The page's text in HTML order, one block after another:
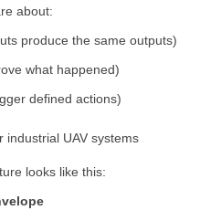
about:
produce the same outputs)
what happened)
defined actions)
industrial UAV systems
looks like this: